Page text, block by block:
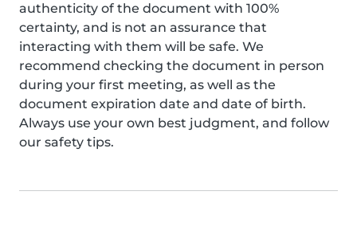
authenticity of the document with 100%
certainty, and is not an assurance that
interacting with them will be safe. We
recommend checking the document in person
during your first meeting, as well as the
document expiration date and date of birth.
Always use your own best judgment, and follow
our safety tips.